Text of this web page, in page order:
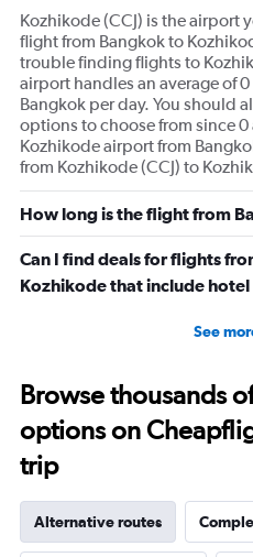
Kozhikode (CCJ) is the airport
flight from Bangkok to
trouble finding flights to
airport handles an average of
Bangkok per day. You should
options to choose from since
Kozhikode airport from
from Kozhikode (CCJ) to
How long is the flight from
Can I find deals for flights
Kozhikode that include
See
Browse thousands
options on
trip
Alternative routes